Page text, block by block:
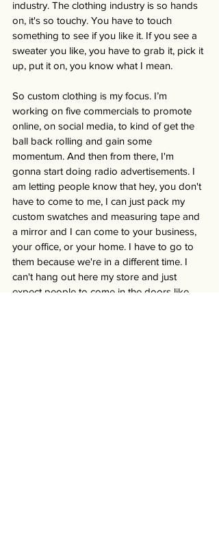
industry. The clothing industry is so hands
on, it's so touchy. You have to touch
something to see if you like it. If you see a
sweater you like, you have to grab it, pick it
up, put it on, you know what I mean.
So custom clothing is my focus. I’m
working on five commercials to promote
online, on social media, to kind of get the
ball back rolling and gain some
momentum. And then from there, I'm
gonna start doing radio advertisements. I
am letting people know that hey, you don't
have to come to me, I can just pack my
custom swatches and measuring tape and
a mirror and I can come to your business,
your office, or your home. I have to go to
them because we're in a different time. I
can't hang out here my store and just
expect people to come in the doors like